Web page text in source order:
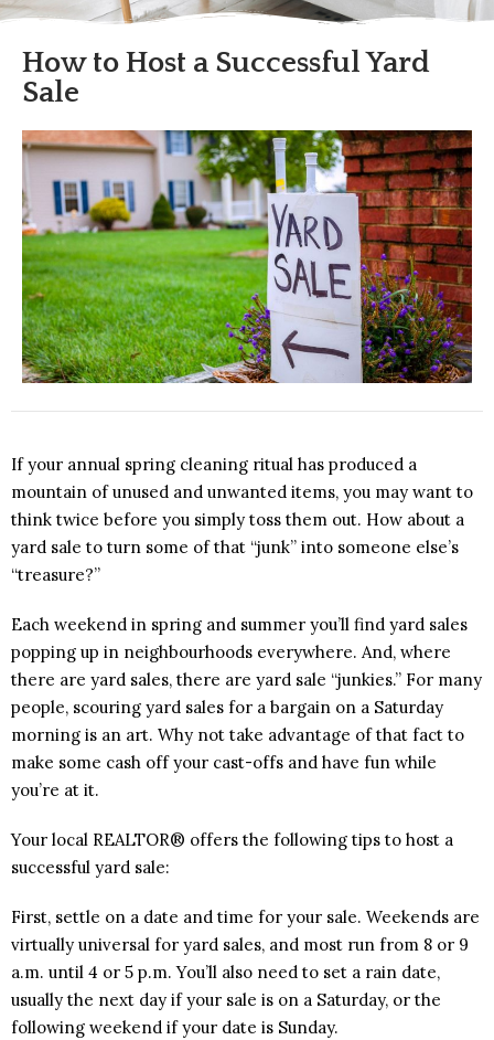
How to Host a Successful Yard
Sale
If your annual spring cleaning ritual has produced a
mountain of unused and unwanted items, you may want to
think twice before you simply toss them out. How about a
yard sale to turn some of that “junk” into someone else’s
“treasure?”
Each weekend in spring and summer you’ll find yard sales
popping up in neighbourhoods everywhere. And, where
there are yard sales, there are yard sale “junkies.” For many
people, scouring yard sales for a bargain on a Saturday
morning is an art. Why not take advantage of that fact to
make some cash off your cast-offs and have fun while
you’re at it.
Your local REALTOR® offers the following tips to host a
successful yard sale:
First, settle on a date and time for your sale. Weekends are
virtually universal for yard sales, and most run from 8 or 9
a.m. until 4 or 5 p.m. You’ll also need to set a rain date,
usually the next day if your sale is on a Saturday, or the
following weekend if your date is Sunday.